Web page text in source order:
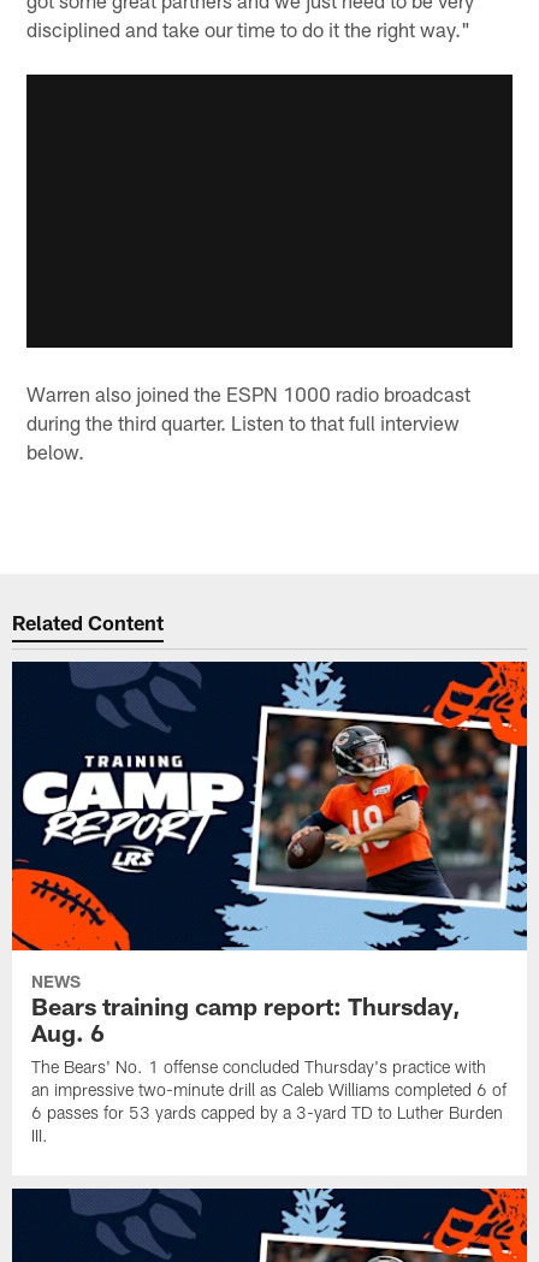
disciplined and take our time to do it the right way."
Warren also joined the ESPN 1000 radio broadcast
during the third quarter. Listen to that full interview
below.
Related Content
NEWS
Bears training camp report: Thursday,
Aug. 6
The Bears' No. 1 offense concluded Thursday's practice with
an impressive two-minute drill as Caleb Williams completed 6 of
6 passes for 53 yards capped by a 3-yard TD to Luther Burden
III.